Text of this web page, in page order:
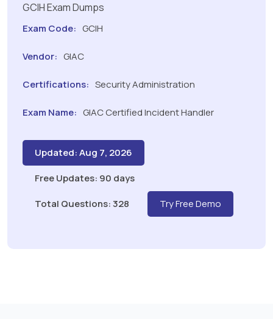
GCIH Exam Dumps
Exam Code: GCIH
Vendor: GIAC
Certifications: Security Administration
Exam Name: GIAC Certified Incident Handler
Updated: Aug 7, 2026
Free Updates: 90 days
Total Questions: 328
Try Free Demo